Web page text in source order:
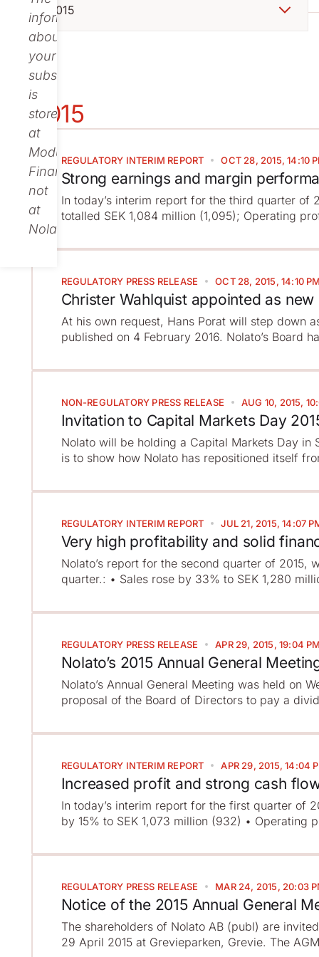
information
about
your
subscription
is
stored
at
Modular
Finance,
not
at
Nolato.
2015
REGULATORY INTERIM REPORT OCT 28, 2015, 14:10
Strong earnings and margin
In today’s interim report for the third quarter of
totalled SEK 1,084 million (1,095); Operating
REGULATORY PRESS RELEASE OCT 28, 2015, 14:10 PM
Christer Wahlquist appointed as
At his own request, Hans Porat will step down
published on 4 February 2016. Nolato’s Board
NON-REGULATORY PRESS RELEASE AUG 10, 2015,
Invitation to Capital Markets Day
Nolato will be holding a Capital Markets Day
is to show how Nolato has repositioned itself
REGULATORY INTERIM REPORT JUL 21, 2015, 14:07
Very high profitability and solid
Nolato’s report for the second quarter of 2015,
quarter.: • Sales rose by 33% to SEK 1,280
REGULATORY PRESS RELEASE APR 29, 2015, 19:04 PM
Nolato’s 2015 Annual General
Nolato’s Annual General Meeting was held on
proposal of the Board of Directors to pay a
REGULATORY INTERIM REPORT APR 29, 2015, 14:04
Increased profit and strong cash
In today’s interim report for the first quarter of
by 15% to SEK 1,073 million (932) • Operating
REGULATORY PRESS RELEASE MAR 24, 2015, 20:03
Notice of the 2015 Annual General
The shareholders of Nolato AB (publ) are
29 April 2015 at Grevieparken, Grevie. The